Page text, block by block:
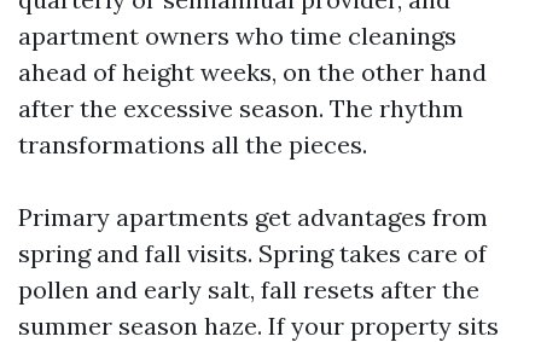
apartment owners who time cleanings
ahead of height weeks, on the other hand
after the excessive season. The rhythm
transformations all the pieces.
Primary apartments get advantages from
spring and fall visits. Spring takes care of
pollen and early salt, fall resets after the
summer season haze. If your property sits